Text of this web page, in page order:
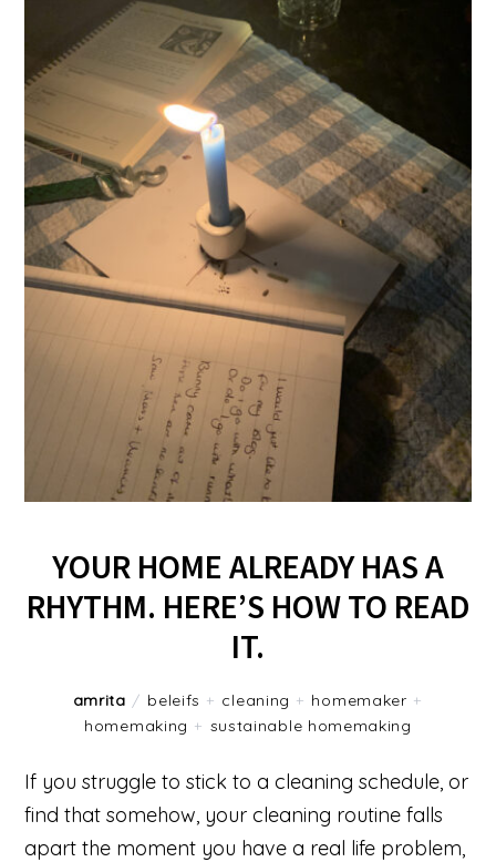
YOUR HOME ALREADY HAS A
RHYTHM. HERE’S HOW TO READ
IT.
amrita / beleifs + cleaning + homemaker +
homemaking + sustainable homemaking
If you struggle to stick to a cleaning schedule, or
find that somehow, your cleaning routine falls
apart the moment you have a real life problem,